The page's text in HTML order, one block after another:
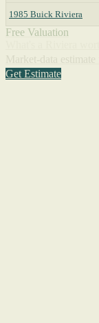
1985 Buick Riviera
Free Valuation
Get Estimate